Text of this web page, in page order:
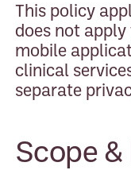
This policy
does not apply
mobile
clinical
separate
Scope